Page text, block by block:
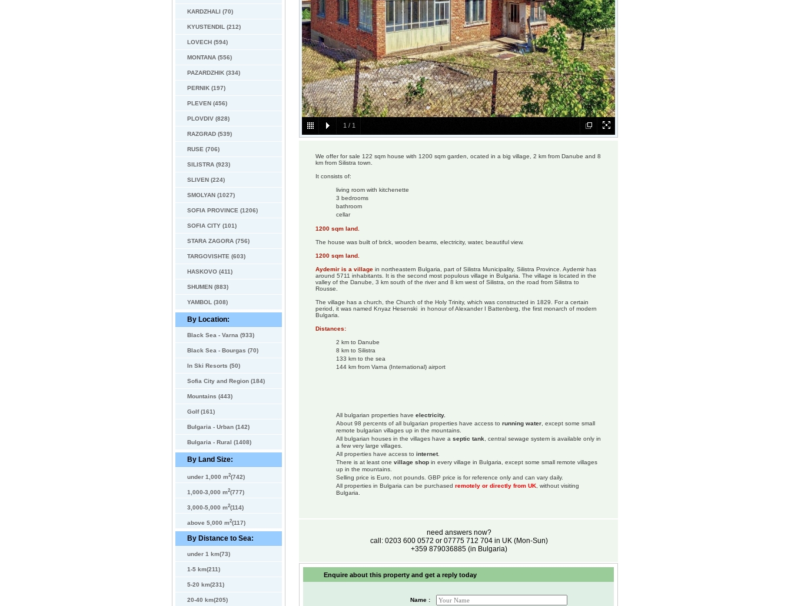
KARDZHALI (70)
KYUSTENDIL (212)
LOVECH (594)
MONTANA (556)
PAZARDZHIK (334)
PERNIK (197)
PLEVEN (456)
PLOVDIV (828)
RAZGRAD (539)
RUSE (706)
SILISTRA (923)
SLIVEN (224)
SMOLYAN (1027)
SOFIA PROVINCE (1206)
SOFIA CITY (101)
STARA ZAGORA (756)
TARGOVISHTE (603)
HASKOVO (411)
SHUMEN (883)
YAMBOL (308)
By Location:
Black Sea - Varna (933)
Black Sea - Bourgas (70)
In Ski Resorts (50)
Sofia City and Region (184)
Mountains (443)
Golf (161)
Bulgaria - Urban (142)
Bulgaria - Rural (1408)
By Land Size:
under 1,000 m2(742)
1,000-3,000 m2(777)
3,000-5,000 m2(114)
above 5,000 m2(117)
By Distance to Sea:
under 1 km(73)
1-5 km(211)
5-20 km(231)
20-40 km(205)
1 / 1
We offer for sale 122 sqm house with 1200 sqm garden, ocated in a big village, 2 km from Danube and 8
km from Silistra town.
It consists of:
living room with kitchenette
3 bedrooms
bathroom
cellar
1200 sqm land.
The house was built of brick, wooden beams, electricity, water, beautiful view.
1200 sqm land.
Aydemir is a village in northeastern Bulgaria, part of Silistra Municipality, Silistra Province. Aydemir has
around 5711 inhabitants. It is the second most populous village in Bulgaria. The village is located in the
valley of the Danube, 3 km south of the river and 8 km west of Silistra, on the road from Silistra to
Rousse.
The village has a church, the Church of the Holy Trinity, which was constructed in 1829. For a certain
period, it was named Knyaz Hesenski in honour of Alexander I Battenberg, the first monarch of modern
Bulgaria.
Distances:
2 km to Danube
8 km to Silistra
133 km to the sea
144 km from Varna (International) airport
All bulgarian properties have electricity.
About 98 percents of all bulgarian properties have access to running water , except some small
remote bulgarian villages up in the mountains.
All bulgarian houses in the villages have a septic tank , central sewage system is available only in
a few very large villages.
All properties have access to internet.
There is at least one village shop in every village in Bulgaria, except some small remote villages
up in the mountains.
Selling price is Euro, not pounds. GBP price is for reference only and can vary daily.
All properties in Bulgaria can be purchased remotely or directly from UK , without visiting
Bulgaria.
need answers now?
call: 0203 600 0572 or 07775 712 704 in UK (Mon-Sun)
+359 879036885 (in Bulgaria)
Enquire about this property and get a reply today
Name :